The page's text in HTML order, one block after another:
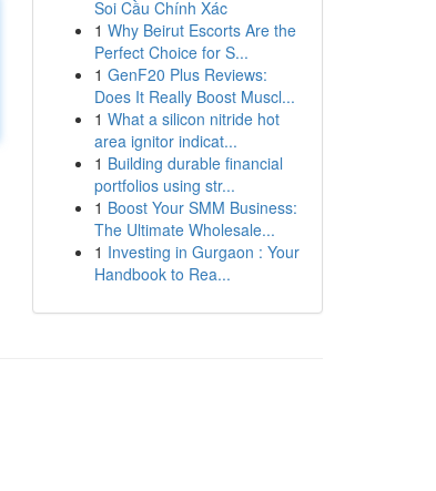
Soi Cầu Chính Xác
1 Why Beirut Escorts Are the
Perfect Choice for S...
1 GenF20 Plus Reviews:
Does It Really Boost Muscl...
1 What a silicon nitride hot
area ignitor indicat...
1 Building durable financial
portfolios using str...
1 Boost Your SMM Business:
The Ultimate Wholesale...
1 Investing in Gurgaon : Your
Handbook to Rea...